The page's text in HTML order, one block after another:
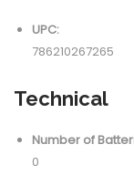
UPC:
786210267265
Technical
Number of
0